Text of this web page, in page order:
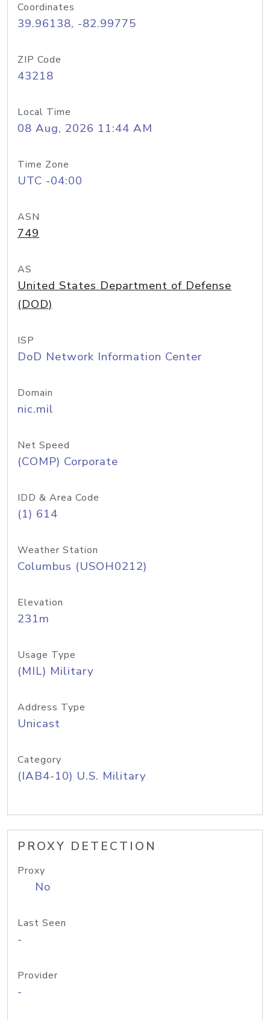
Coordinates
39.96138, -82.99775
ZIP Code
43218
Local Time
08 Aug, 2026 11:44 AM
Time Zone
UTC -04:00
ASN
749
AS
United States Department of Defense
(DOD)
ISP
DoD Network Information Center
Domain
nic.mil
Net Speed
(COMP) Corporate
IDD & Area Code
(1) 614
Weather Station
Columbus (USOH0212)
Elevation
231m
Usage Type
(MIL) Military
Address Type
Unicast
Category
(IAB4-10) U.S. Military
PROXY DETECTION
Proxy
No
Last Seen
-
Provider
-